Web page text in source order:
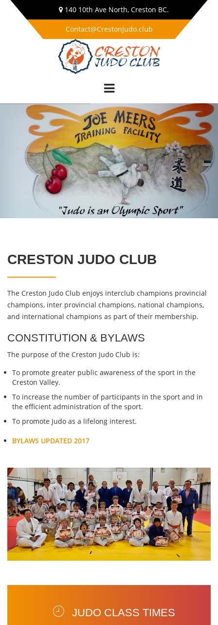
140 10th Ave North, Creston BC.
Contact@CrestonJudo.club
CRESTON JUDO CLUB
The Creston Judo Club enjoys interclub champions provincial
champions, inter provincial champions, national champions,
and international champions as part of their membership.
CONSTITUTION & BYLAWS
The purpose of the Creston Judo Club is:
To promote greater public awareness of the sport in the
Creston Valley.
To increase the number of participants in the sport and in
the efficient administration of the sport.
To promote Judo as a lifelong interest.
BYLAWS UPDATED 2017
JUDO CLASS TIMES